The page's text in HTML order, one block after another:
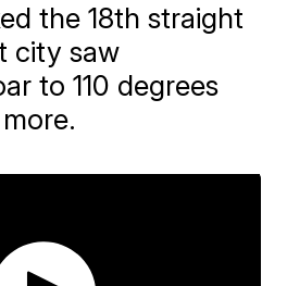
the 18th straight
city saw
to 110 degrees